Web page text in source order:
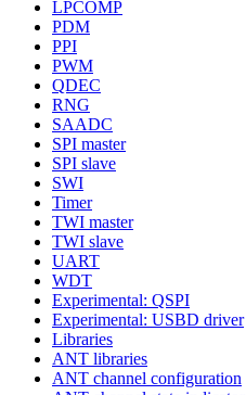
LPCOMP
PDM
PPI
PWM
QDEC
RNG
SAADC
SPI master
SPI slave
SWI
Timer
TWI master
TWI slave
UART
WDT
Experimental: QSPI
Experimental: USBD driver
Libraries
ANT libraries
ANT channel configuration